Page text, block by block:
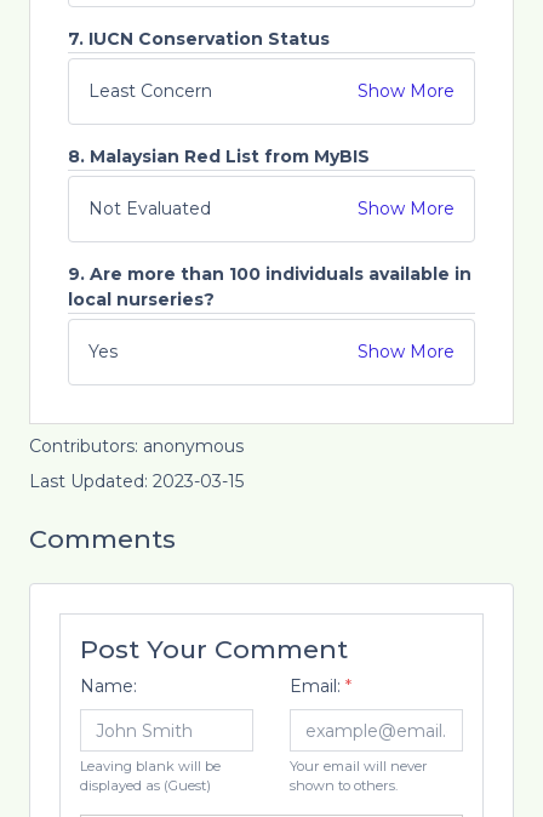
7. IUCN Conservation Status
Least Concern Show More
8. Malaysian Red List from MyBIS
Not Evaluated Show More
9. Are more than 100 individuals available in
local nurseries?
Yes Show More
Contributors: anonymous
Last Updated: 2023-03-15
Comments
Post Your Comment
Name:
Leaving blank will be
displayed as (Guest)
Email: *
Your email will never
shown to others.